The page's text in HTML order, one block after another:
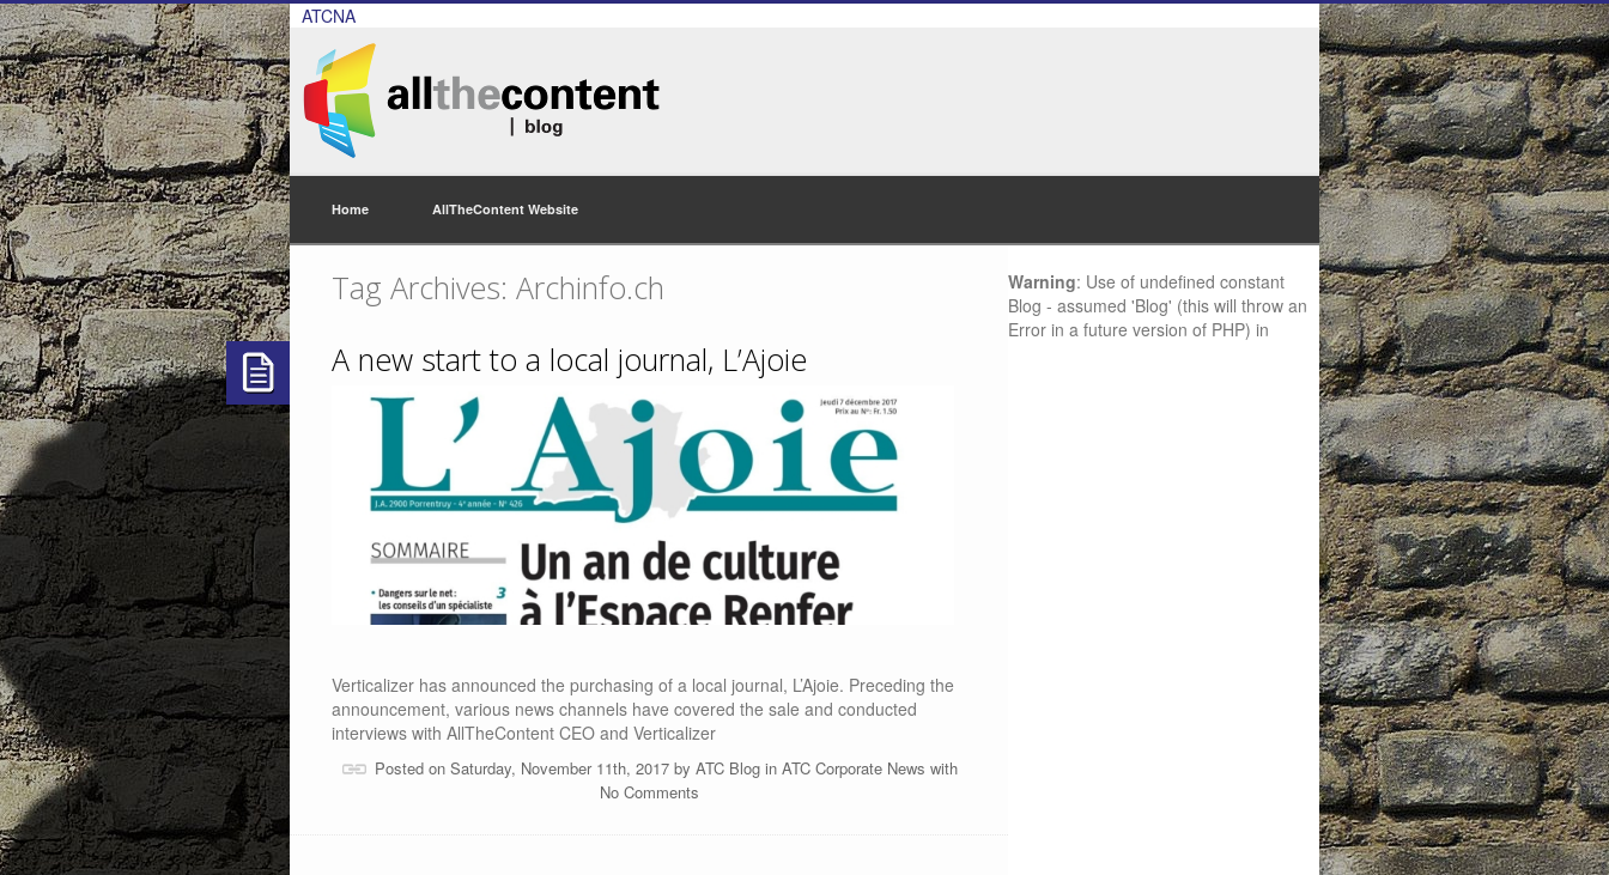
ATCNA
Home AllTheContent Website
Tag Archives: Archinfo.ch
A new start to a local journal, L’Ajoie
Verticalizer has announced the purchasing of a local journal, L’Ajoie. Preceding the
announcement, various news channels have covered the sale and conducted
interviews with AllTheContent CEO and Verticalizer
Posted on Saturday, November 11th, 2017 by ATC Blogin ATC Corporate News with
No Comments
Warning: Use of undefined constant
Blog - assumed 'Blog' (this will throw an
Error in a future version of PHP) in